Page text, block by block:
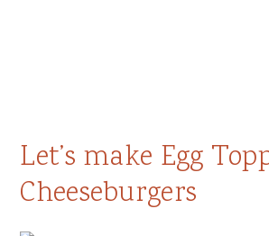
Let’s make Egg
Cheeseburgers